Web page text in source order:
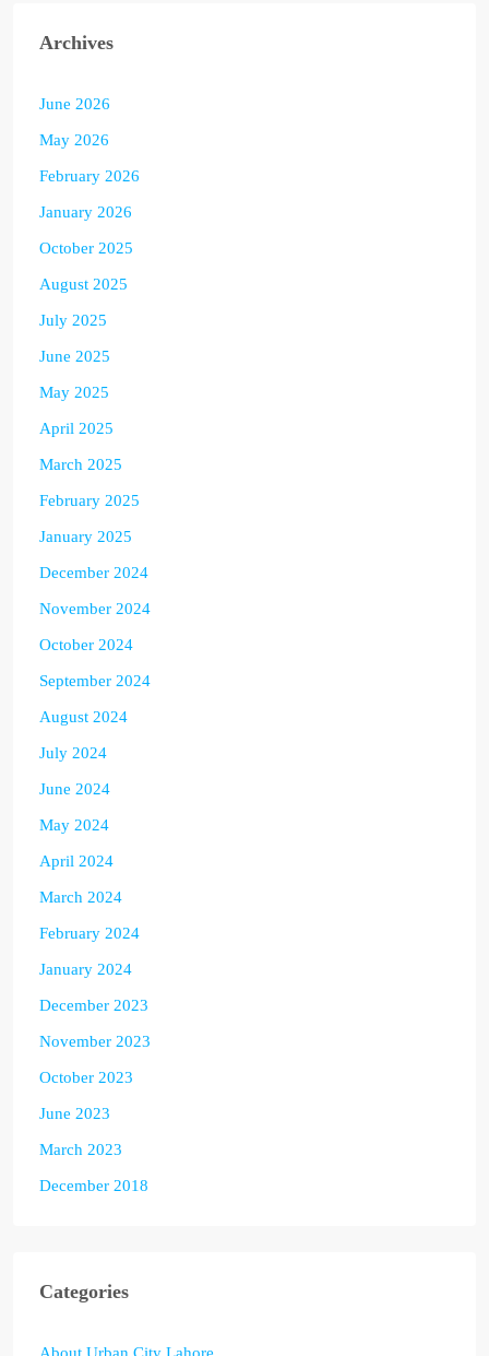
Archives
June 2026
May 2026
February 2026
January 2026
October 2025
August 2025
July 2025
June 2025
May 2025
April 2025
March 2025
February 2025
January 2025
December 2024
November 2024
October 2024
September 2024
August 2024
July 2024
June 2024
May 2024
April 2024
March 2024
February 2024
January 2024
December 2023
November 2023
October 2023
June 2023
March 2023
December 2018
Categories